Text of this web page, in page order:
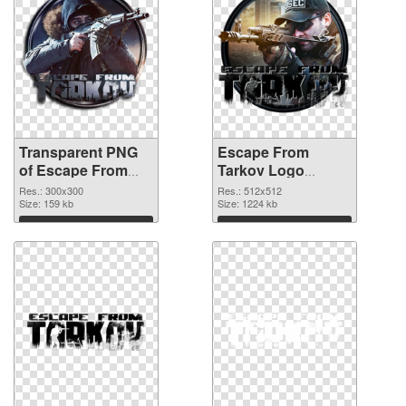
Transparent PNG
of Escape From
Tarkov Logo
300x300
Res.: 300x300
Size: 159 kb
Download
Escape From
Tarkov Logo
512x512 PNG
picture
Res.: 512x512
Size: 1224 kb
Download